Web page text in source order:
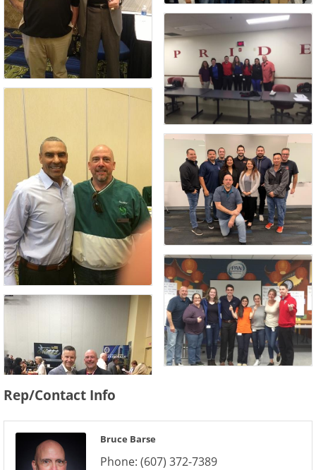
Rep/Contact Info
Bruce Barse
Phone: (607) 372-7389